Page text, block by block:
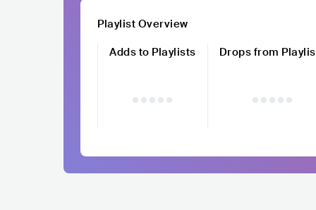
Playlist Overview
Adds to Playlists
Drops from